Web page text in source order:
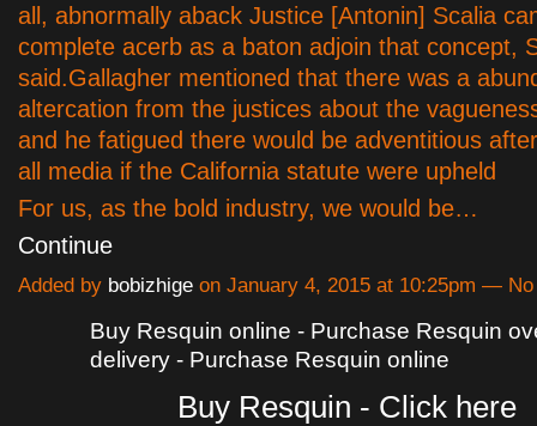
all, abnormally aback Justice [Antonin] Scalia
complete acerb as a baton adjoin that concept,
said.Gallagher mentioned that there was a
altercation from the justices about the
and he fatigued there would be adventitious
all media if the California statute were upheld
For us, as the bold industry, we would be…
Continue
Added by bobizhige on January 4, 2015 at 10:25pm —
Buy Resquin online - Purchase Resquin
delivery - Purchase Resquin online
Buy Resquin - Click here